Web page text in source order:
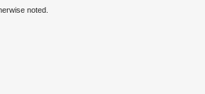
noted.